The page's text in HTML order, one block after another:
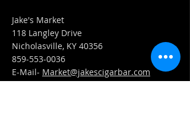
Jake's Market
118 Langley Drive
Nicholasville, KY 40356
859-553-0036
E-Mail- Market@jakescigarbar.com